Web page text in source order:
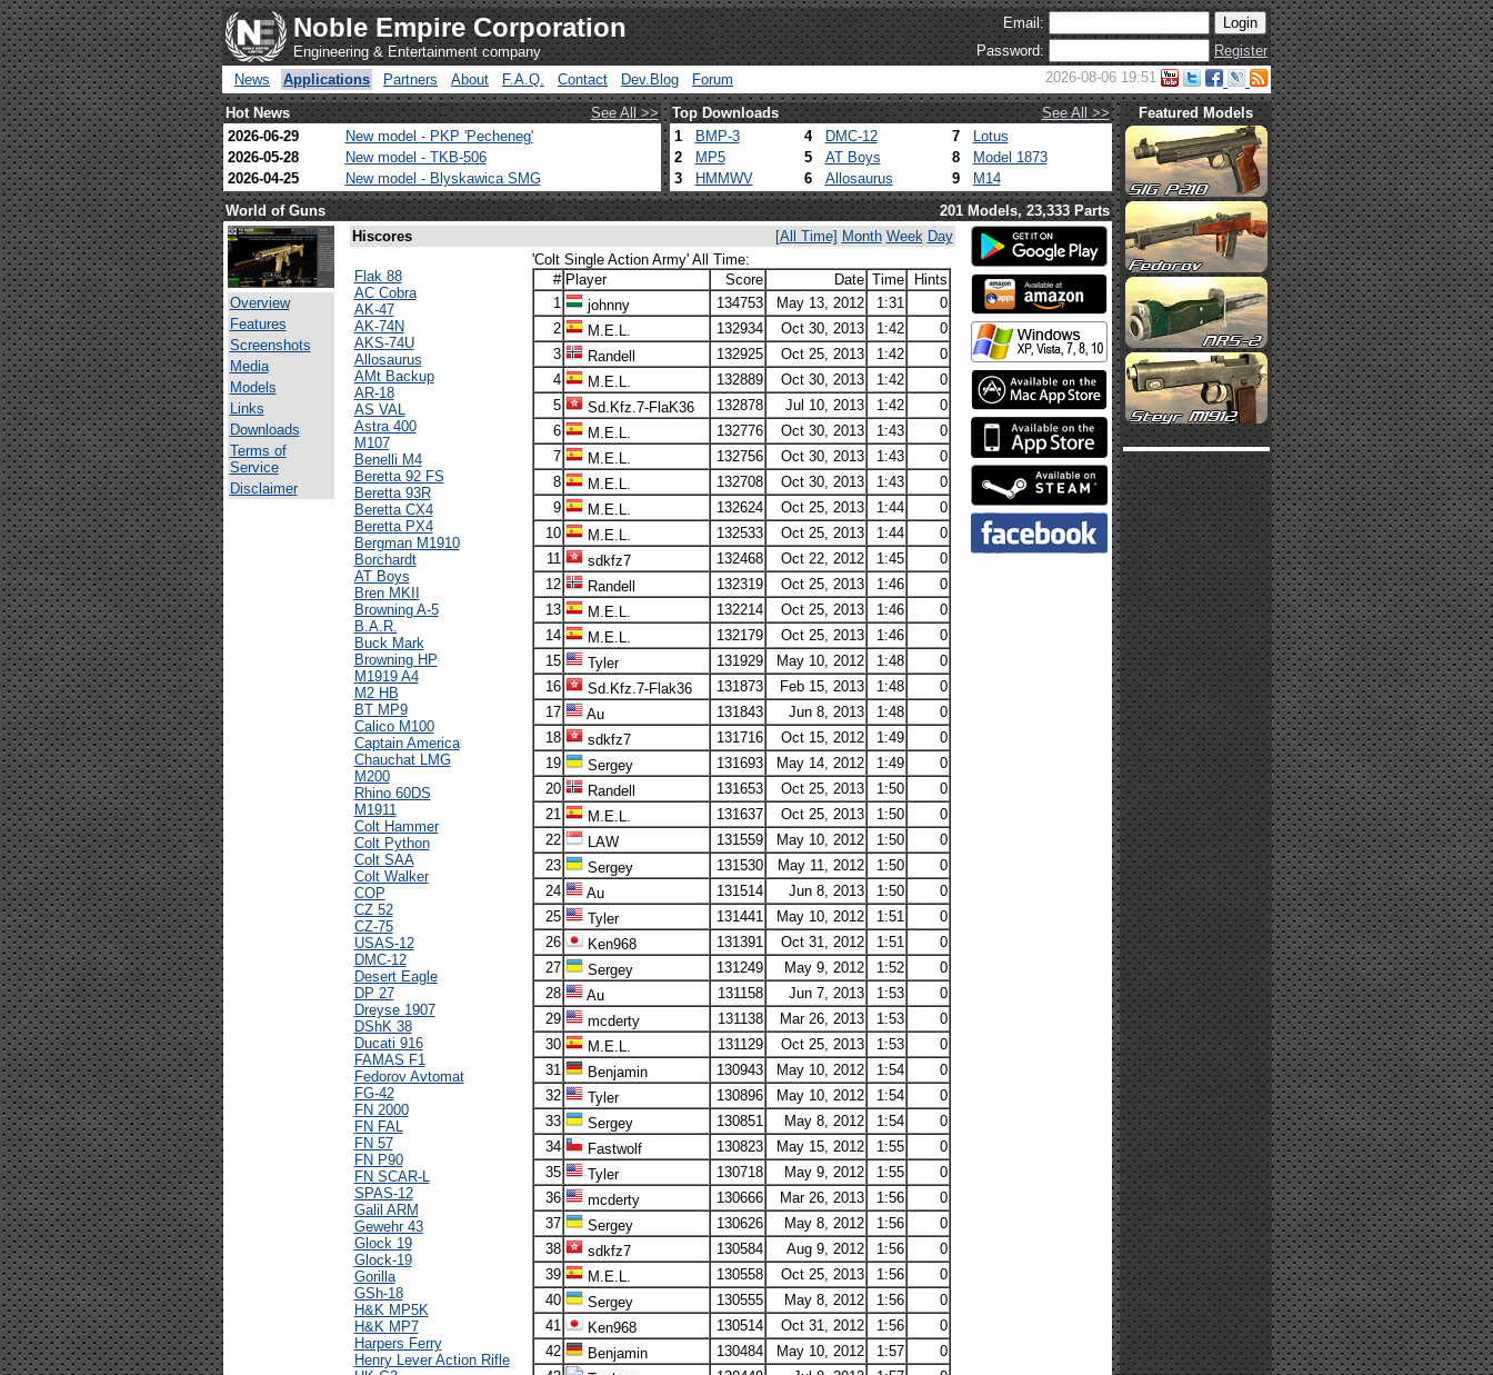
Noble Empire Corporation
Engineering & Entertainment company
Email:
Password:
Register
News
Applications Partners About F.A.Q. Contact Dev.Blog Forum 2026-08-06 19:51
Hot News See All >> Top Downloads
See All >>
2026-06-29
New model - PKP 'Pecheneg'
2026-05-28
New model - TKB-506
2026-04-25
New model - Blyskawica SMG
1 BMP-3 4 DMC-12 7
Lotus
2
MP5 5 AT Boys 8
Model 1873
3
HMMWV 6 Allosaurus 9 M14
Featured Models
World of Guns 201 Models, 23,333 Parts
Overview
Features
Screenshots
Media
Models
Links
Downloads
Terms of
Service
Disclaimer
Hiscores [All Time] Month Week Day
Flak 88
AC Cobra
AK-47
AK-74N
AKS-74U
Allosaurus
AMt Backup
AR-18
AS VAL
Astra 400
M107
Benelli M4
Beretta 92 FS
Beretta 93R
Beretta CX4
Beretta PX4
Bergman M1910
Borchardt
AT Boys
Bren MKII
Browning A-5
B.A.R.
Buck Mark
Browning HP
M1919 A4
M2 HB
BT MP9
Calico M100
Captain America
Chauchat LMG
M200
Rhino 60DS
M1911
Colt Hammer
Colt Python
Colt SAA
Colt Walker
COP
CZ 52
CZ-75
USAS-12
DMC-12
Desert Eagle
DP 27
Dreyse 1907
DShK 38
Ducati 916
FAMAS F1
Fedorov Avtomat
FG-42
FN 2000
FN FAL
FN 57
FN P90
FN SCAR-L
SPAS-12
Galil ARM
Gewehr 43
Glock 19
Glock-19
Gorilla
GSh-18
H&K MP5K
H&K MP7
Harpers Ferry
Henry Lever Action Rifle
'Colt Single Action Army' All Time:
# Player Score Date Time
Hints
1
johnny 134753 May 13, 2012 1:31
0
2
M.E.L. 132934 Oct 30, 2013 1:42
0
3
Randell 132925 Oct 25, 2013 1:42
0
4
M.E.L. 132889 Oct 30, 2013 1:42
0
5
Sd.Kfz.7-FlaK36 132878 Jul 10, 2013 1:42
0
6
M.E.L. 132776 Oct 30, 2013 1:43
0
7
M.E.L. 132756 Oct 30, 2013 1:43
0
8
M.E.L. 132708 Oct 30, 2013 1:43
0
9
M.E.L. 132624 Oct 25, 2013 1:44
0
10
M.E.L. 132533 Oct 25, 2013 1:44
0
11
sdkfz7 132468 Oct 22, 2012 1:45
0
12
Randell 132319 Oct 25, 2013 1:46
0
13
M.E.L. 132214 Oct 25, 2013 1:46
0
14
M.E.L. 132179 Oct 25, 2013 1:46
0
15
Tyler 131929 May 10, 2012 1:48
0
16
Sd.Kfz.7-Flak36 131873 Feb 15, 2013 1:48
0
17
Au 131843 Jun 8, 2013 1:48
0
18
sdkfz7 131716 Oct 15, 2012 1:49
0
19
Sergey 131693 May 14, 2012 1:49
0
20
Randell 131653 Oct 25, 2013 1:50
0
21
M.E.L. 131637 Oct 25, 2013 1:50
0
22
LAW 131559 May 10, 2012 1:50
0
23
Sergey 131530 May 11, 2012 1:50
0
24
Au 131514 Jun 8, 2013 1:50
0
25
Tyler 131441 May 10, 2012 1:51
0
26
Ken968 131391 Oct 31, 2012 1:51
0
27
Sergey 131249 May 9, 2012 1:52
0
28
Au 131158 Jun 7, 2013 1:53
0
29
mcderty 131138 Mar 26, 2013 1:53
0
30
M.E.L. 131129 Oct 25, 2013 1:53
0
31
Benjamin 130943 May 10, 2012 1:54
0
32
Tyler 130896 May 10, 2012 1:54
0
33
Sergey 130851 May 8, 2012 1:54
0
34
Fastwolf 130823 May 15, 2012 1:55
0
35
Tyler 130718 May 9, 2012 1:55
0
36
mcderty 130666 Mar 26, 2013 1:56
0
37
Sergey 130626 May 8, 2012 1:56
0
38
sdkfz7 130584 Aug 9, 2012 1:56
0
39
M.E.L. 130558 Oct 25, 2013 1:56
0
40
Sergey 130555 May 8, 2012 1:56
0
41
Ken968 130514 Oct 31, 2012 1:56
0
42
Benjamin 130484 May 10, 2012 1:57
0